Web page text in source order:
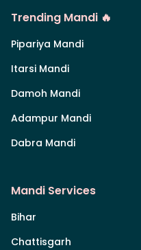
Trending Mandi 🔥
Pipariya Mandi
Itarsi Mandi
Damoh Mandi
Adampur Mandi
Dabra Mandi
Mandi Services
Bihar
Chattisgarh